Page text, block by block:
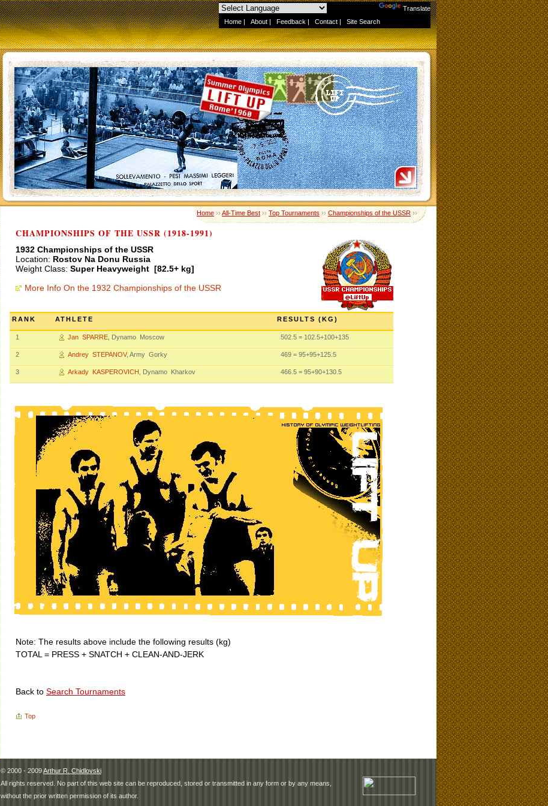
Translate
Home | About | Feedback | Contact | Site Search
Home››All-Time Best››Top Tournaments››Championships of the USSR››
CHAMPIONSHIPS OF THE USSR (1918-1991)
1932 Championships of the USSR
Location: Rostov Na Donu Russia
Weight Class: Super Heavyweight [82.5+ kg]
More Info On the 1932 Championships of the USSR
RANK ATHLETE RESULTS (KG)
1 Jan SPARRE , Dynamo Moscow 502.5 = 102.5+100+135
2 Andrey STEPANOV, Army Gorky 469 = 95+95+125.5
3 Arkady KASPEROVICH , Dynamo Kharkov 466.5 = 95+90+130.5
Note: The results above include the following results (kg)
TOTAL = PRESS + SNATCH + CLEAN-AND-JERK
Back to Search Tournaments
Top
© 2000 - 2009Arthur R. Chidlovski
All rights reserved. No part of this web site can be reproduced, stored or transmitted in any form or by any means,
without the prior written permission of its author.